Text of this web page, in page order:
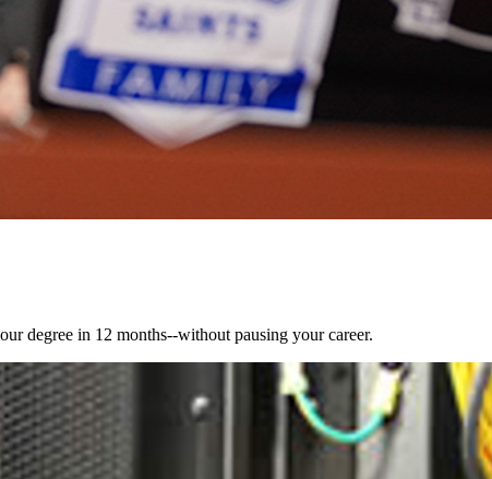
degree in 12 months--without pausing your career.